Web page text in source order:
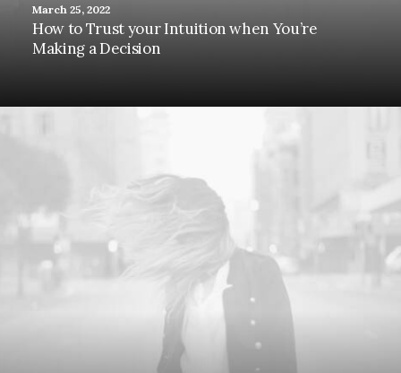
March 25, 2022
How to Trust your Intuition when You’re
Making a Decision